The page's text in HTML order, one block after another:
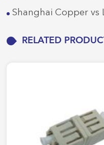
Shanghai Copper vs
RELATED